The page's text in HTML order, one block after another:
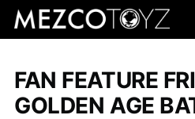
FAN FEATURE
GOLDEN AGE